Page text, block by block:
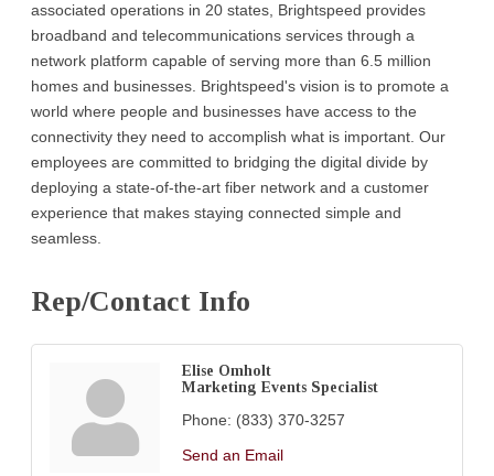
associated operations in 20 states, Brightspeed provides
broadband and telecommunications services through a
network platform capable of serving more than 6.5 million
homes and businesses. Brightspeed's vision is to promote a
world where people and businesses have access to the
connectivity they need to accomplish what is important. Our
employees are committed to bridging the digital divide by
deploying a state-of-the-art fiber network and a customer
experience that makes staying connected simple and
seamless.
Rep/Contact Info
Elise Omholt
Marketing Events Specialist
Phone: (833) 370-3257
Send an Email